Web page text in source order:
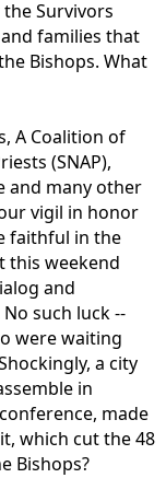
Survivors
families that
Bishops. What
A Coalition of
(SNAP),
and many other
vigil in honor
faithful in the
this weekend
and
such luck --
were waiting
a city
in
made
which cut the 48
Bishops?